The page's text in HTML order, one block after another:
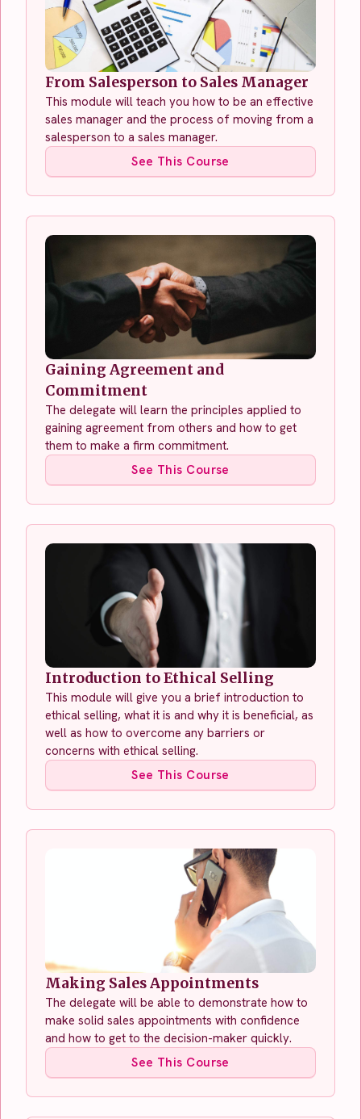
From Salesperson to Sales Manager
This module will teach you how to be an effective
sales manager and the process of moving from a
salesperson to a sales manager.
See This Course
Gaining Agreement and
Commitment
The delegate will learn the principles applied to
gaining agreement from others and how to get
them to make a firm commitment.
See This Course
Introduction to Ethical Selling
This module will give you a brief introduction to
ethical selling, what it is and why it is beneficial, as
well as how to overcome any barriers or
concerns with ethical selling.
See This Course
Making Sales Appointments
The delegate will be able to demonstrate how to
make solid sales appointments with confidence
and how to get to the decision-maker quickly.
See This Course